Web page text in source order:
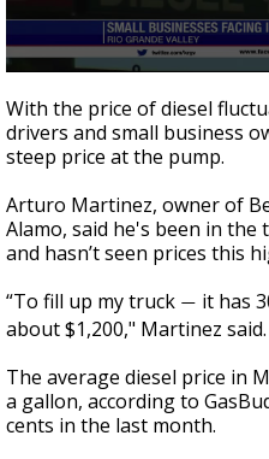
seconds
of
3
minutes,
seconds
With the price of diesel
drivers and small business
steep price at the pump.
Arturo Martinez, owner of
Alamo, said he's been in the
and hasn’t seen prices this
“To fill up my truck — it has
about $1,200," Martinez said.
The average diesel price in
a gallon, according to
cents in the last month.